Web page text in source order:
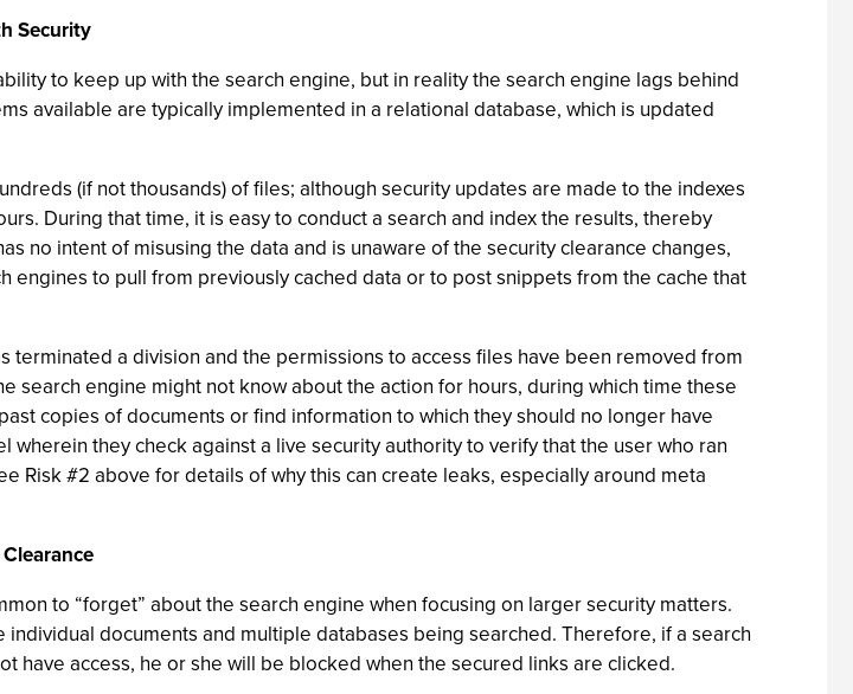
Security
to keep up with the search engine, but in reality the search engine lags behind
available are typically implemented in a relational database, which is updated
(if not thousands) of files; although security updates are made to the indexes
During that time, it is easy to conduct a search and index the results, thereby
no intent of misusing the data and is unaware of the security clearance changes,
to pull from previously cached data or to post snippets from the cache that
terminated a division and the permissions to access files have been removed from
search engine might not know about the action for hours, during which time these
copies of documents or find information to which they should no longer have
they check against a live security authority to verify that the user who ran
Risk #2 above for details of why this can create leaks, especially around meta
to “forget” about the search engine when focusing on larger security matters.
documents and multiple databases being searched. Therefore, if a search
access, he or she will be blocked when the secured links are clicked.